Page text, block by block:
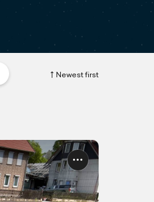
Newest first